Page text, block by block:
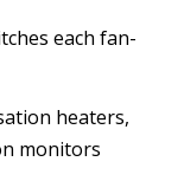
each fan-
heaters,
monitors